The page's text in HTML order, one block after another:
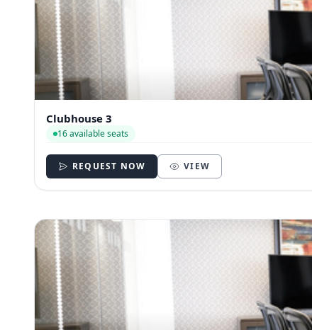
Clubhouse 3
16 available seats
REQUEST NOW VIEW